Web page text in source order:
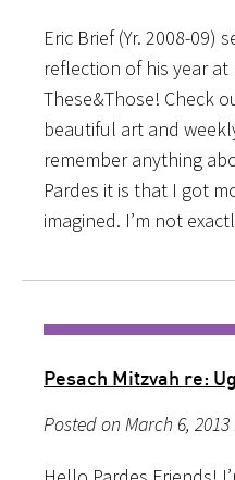
Eric Brief (Yr. 2008-09)
reflection of his year
These&Those! Check
beautiful art and
remember anything
Pardes it is that I got
imagined. I’m not
Pesach Mitzvah re:
Posted on March 6,